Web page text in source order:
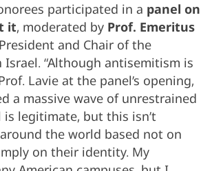
participated in a panel on
it, moderated by Prof. Emeritus
and Chair of the
“Although antisemitism is
Lavie at the panel’s opening,
a massive wave of unrestrained
legitimate, but this isn’t
the world based not on
on their identity. My